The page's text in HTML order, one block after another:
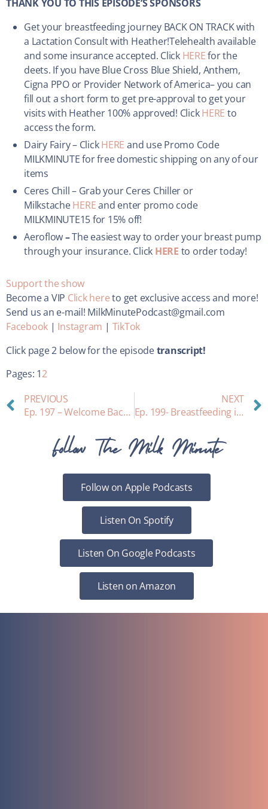
THANK YOU TO THIS EPISODE’S SPONSORS
Get your breastfeeding journey BACK ON TRACK with
a Lactation Consult with Heather!Telehealth available
and some insurance accepted. Click HEREfor the
deets. If you have Blue Cross Blue Shield, Anthem,
Cigna PPO or Provider Network of America– you can
fill out a short form to get pre-approval to get your
visits with Heather 100% approved! ClickHERE to
access the form.
Dairy Fairy – ClickHERE and use Promo Code
MILKMINUTE for free domestic shipping on any of our
items
Ceres Chill – Grab your Ceres Chiller or
MilkstacheHEREand enter promo code
MILKMINUTE15 for 15% off!
Aeroflow–The easiest way to order your breast pump
through your insurance. Click HERE to order today!
Support the show
Become a VIP Click hereto get exclusive access and more!
Send us an e-mail! MilkMinutePodcast@gmail.com
Facebook | Instagram | TikTok
Click page 2 below for the episodetranscript!
Pages: 12
PREVIOUS
Ep. 197 – Welcome Back! What I Learned from Birth #3
NEXT
Ep. 199- Breastfeeding in The First 3 Days Postpartum
Follow The Milk Minute
Follow on Apple Podcasts
Listen On Spotify
Listen On Google Podcasts
Listen on Amazon